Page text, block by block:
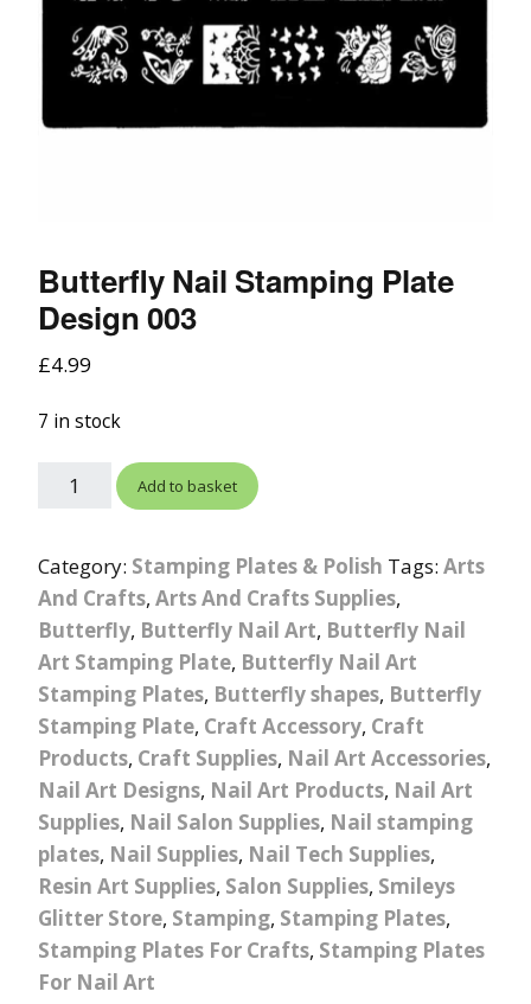
Butterfly Nail Stamping Plate
Design 003
£4.99
7 in stock
Add to basket
Category: Stamping Plates & Polish Tags: Arts
And Crafts, Arts And Crafts Supplies,
Butterfly, Butterfly Nail Art, Butterfly Nail
Art Stamping Plate, Butterfly Nail Art
Stamping Plates, Butterfly shapes, Butterfly
Stamping Plate, Craft Accessory, Craft
Products, Craft Supplies, Nail Art Accessories,
Nail Art Designs, Nail Art Products, Nail Art
Supplies, Nail Salon Supplies, Nail stamping
plates, Nail Supplies, Nail Tech Supplies,
Resin Art Supplies, Salon Supplies, Smileys
Glitter Store, Stamping, Stamping Plates,
Stamping Plates For Crafts, Stamping Plates
For Nail Art